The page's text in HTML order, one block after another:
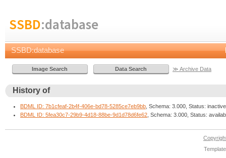
SSBD:database
SSBD:database
≫ Archive Data
History of
BDML ID: 7b1cfeaf-2b4f-406e-bd78-5285ce7eb9bb , Schema: 3.000, Status: inactive
BDML ID: 5fea30c7-29b9-4d18-88be-9d1d78d6fe62 , Schema: 3.000, Status: